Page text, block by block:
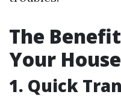
The
Your
1. Quick